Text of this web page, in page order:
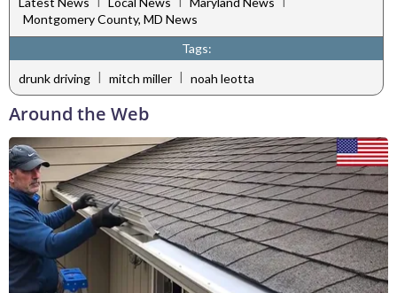
Montgomery County, MD News
Tags:
drunk driving | mitch miller | noah leotta
Around the Web